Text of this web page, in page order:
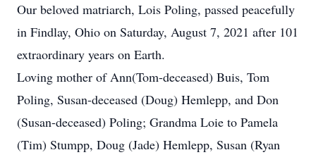
Our beloved matriarch, Lois Poling, passed peacefully
in Findlay, Ohio on Saturday, August 7, 2021 after 101
extraordinary years on Earth.
Loving mother of Ann(Tom-deceased) Buis, Tom
Poling, Susan-deceased (Doug) Hemlepp, and Don
(Susan-deceased) Poling; Grandma Loie to Pamela
(Tim) Stumpp, Doug (Jade) Hemlepp, Susan (Ryan